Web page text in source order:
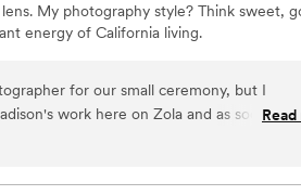
My photography style? Think sweet,
energy of California living.
for our small ceremony, but I
work here on Zola and as soon as I
hire her. I really think the images
transparent about the process. One of